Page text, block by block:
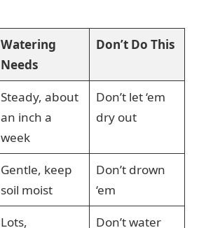
Watering
Needs
Don’t Do This
Steady, about
an inch a
week
Don’t let ‘em
dry out
Gentle, keep
soil moist
Don’t drown
‘em
Lots, Don’t water